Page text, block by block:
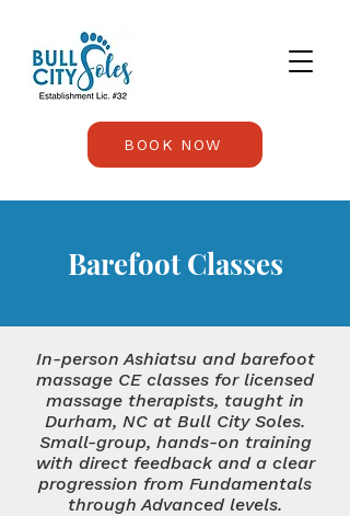
BOOK NOW
Barefoot Classes
In-person Ashiatsu and barefoot
massage CE classes for licensed
massage therapists, taught in
Durham, NC at Bull City Soles.
Small-group, hands-on training
with direct feedback and a clear
progression from Fundamentals
through Advanced levels.